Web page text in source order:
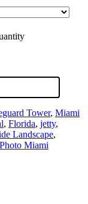
Tower, Miami
, Florida, jetty,
Landscape,
Photo Miami